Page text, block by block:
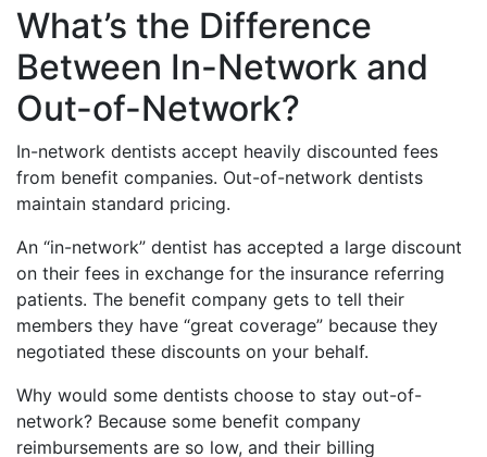
What’s the Difference
Between In-Network and
Out-of-Network?
In-network dentists accept heavily discounted fees
from benefit companies. Out-of-network dentists
maintain standard pricing.
An “in-network” dentist has accepted a large discount
on their fees in exchange for the insurance referring
patients. The benefit company gets to tell their
members they have “great coverage” because they
negotiated these discounts on your behalf.
Why would some dentists choose to stay out-of-
network? Because some benefit company
reimbursements are so low, and their billing